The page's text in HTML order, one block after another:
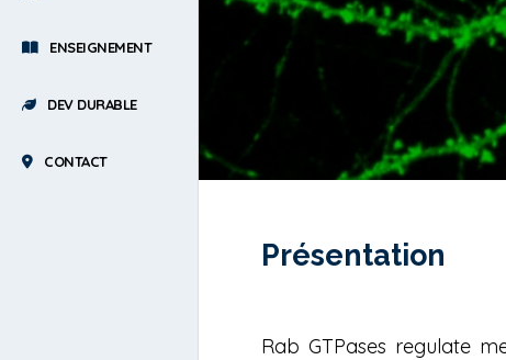
ENSEIGNEMENT
DEV DURABLE
CONTACT
Présentation
Rab GTPases regulate